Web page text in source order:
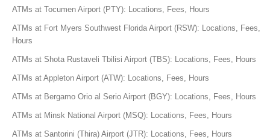
ATMs at Tocumen Airport (PTY): Locations, Fees, Hours
ATMs at Fort Myers Southwest Florida Airport (RSW): Locations, Fees,
Hours
ATMs at Shota Rustaveli Tbilisi Airport (TBS): Locations, Fees, Hours
ATMs at Appleton Airport (ATW): Locations, Fees, Hours
ATMs at Bergamo Orio al Serio Airport (BGY): Locations, Fees, Hours
ATMs at Minsk National Airport (MSQ): Locations, Fees, Hours
ATMs at Santorini (Thira) Airport (JTR): Locations, Fees, Hours